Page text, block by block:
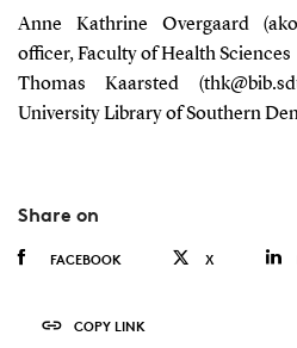
Anne Kathrine Overgaard
officer, Faculty of Health Sciences
Thomas Kaarsted
University Library of Southern
Share on
FACEBOOK X
COPY LINK